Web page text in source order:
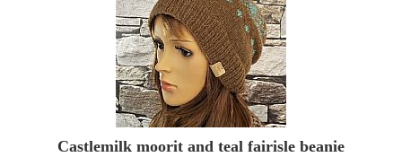
Castlemilk moorit and teal fairisle beanie